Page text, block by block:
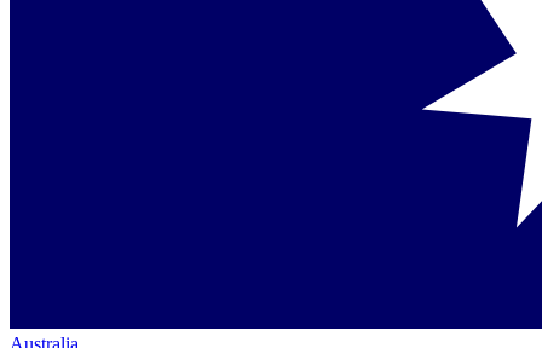
Australia